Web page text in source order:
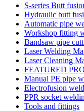
S-series Butt
Hydraulic butt
Automatic pipe
Workshop fitting
Bandsaw pipe
Laser Welding
Laser Cleaning
FEATURED
Manual PE pipe
Electrofusion
PPR socket
Tools and fittings